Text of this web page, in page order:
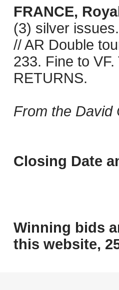
FRANCE,
(3) silver
// AR Double
233. Fine to
RETURNS.
From the David
Closing Date
Winning bids
this website,